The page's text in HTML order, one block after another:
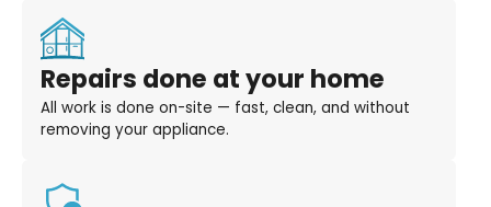
Repairs done at your home
All work is done on-site — fast, clean, and without
removing your appliance.